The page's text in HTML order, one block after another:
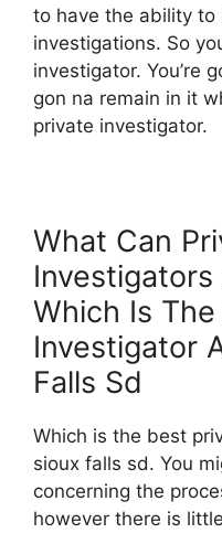
to have the ability to
investigations. So
investigator. You’re
gon na remain in it
private investigator.
What Can
Investigators
Which Is
Investigator
Falls Sd
Which is the best
sioux falls sd. You
concerning the
however there is